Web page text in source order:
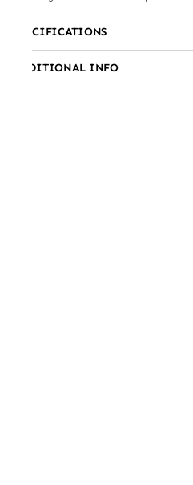
SPECIFICATIONS
ADDITIONAL INFO